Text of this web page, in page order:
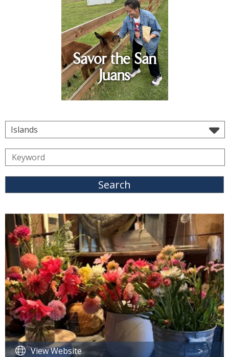
Savor the San
Juans
Islands
Search
View Website >